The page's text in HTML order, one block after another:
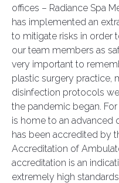
offices – Radiance Spa
has implemented an
to mitigate risks in order
our team members as
very important to
plastic surgery practice,
disinfection protocols
the pandemic began.
is home to an advanced
has been accredited by
Accreditation of
accreditation is an
extremely high